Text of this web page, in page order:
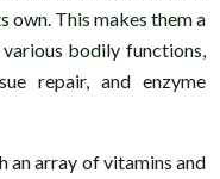
own. This makes them a
bodily functions,
repair, and enzyme
an array of vitamins and